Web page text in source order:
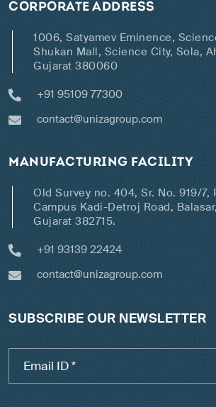
CORPORATE ADDRESS
1006, Satyamev Eminence,
Shukan Mall, Science City, Sola,
Gujarat 380060
+91 95109 77300
contact@unizagroup.com
MANUFACTURING FACILITY
Old Survey no. 404, Sr. No. 919/7,
Campus Kadi-Detroj Road,
Gujarat 382715.
+91 93139 22424
contact@unizagroup.com
SUBSCRIBE OUR NEWSLETTER